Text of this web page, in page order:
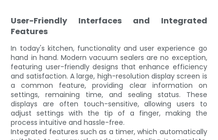
User-Friendly Interfaces and Integrated
Features
In today's kitchen, functionality and user experience go
hand in hand. Modern vacuum sealers are no exception,
featuring user-friendly designs that enhance efficiency
and satisfaction. A large, high-resolution display screen is
a common feature, providing clear information on
settings, remaining time, and sealing status. These
displays are often touch-sensitive, allowing users to
adjust settings with the tip of a finger, making the
process intuitive and hassle-free.
Integrated features such as a timer, which automatically